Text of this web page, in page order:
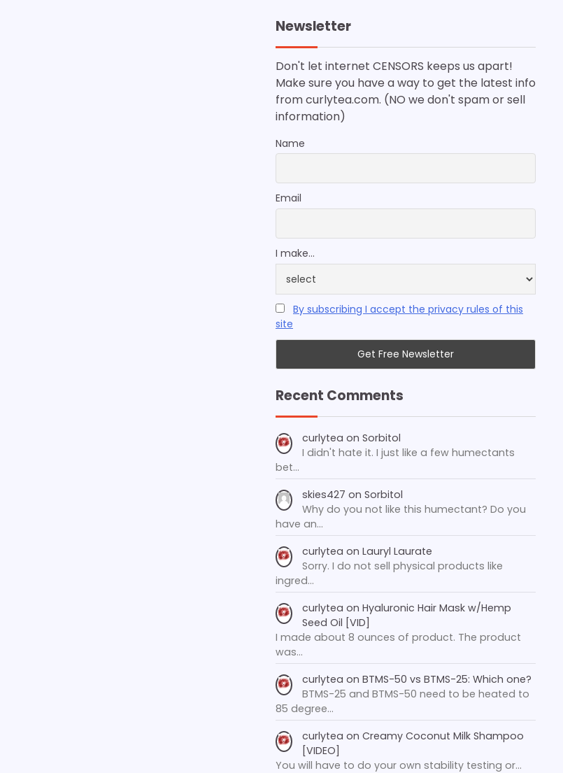
Newsletter
Don't let internet CENSORS keeps us apart!
Make sure you have a way to get the latest info
from curlytea.com. (NO we don't spam or sell
information)
Name
Email
I make...
By subscribing I accept the privacy rules of this
site
Recent Comments
curlytea on Sorbitol
I didn't hate it. I just like a few humectants
bet…
skies427 on Sorbitol
Why do you not like this humectant? Do you
have an…
curlytea on Lauryl Laurate
Sorry. I do not sell physical products like
ingred…
curlytea on Hyaluronic Hair Mask w/Hemp
Seed Oil [VID]
I made about 8 ounces of product. The product
was…
curlytea on BTMS-50 vs BTMS-25: Which one?
BTMS-25 and BTMS-50 need to be heated to
85 degree…
curlytea on Creamy Coconut Milk Shampoo
[VIDEO]
You will have to do your own stability testing or…